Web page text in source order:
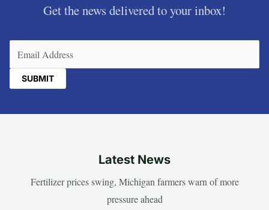
Get the news delivered to your inbox!
Latest News
Fertilizer prices swing, Michigan farmers warn of more
pressure ahead